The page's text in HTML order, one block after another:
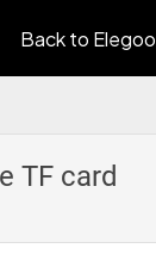
Back to Elegoo
TF card